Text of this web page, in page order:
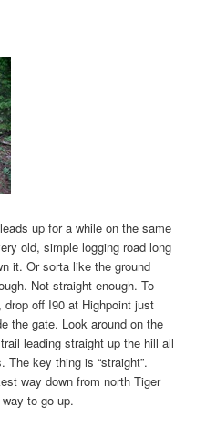
up for a while on the same
old, simple logging road long
it. Or sorta like the ground
Not straight enough. To
off I90 at Highpoint just
the gate. Look around on the
leading straight up the hill all
key thing is “straight”.
way down from north Tiger
to go up.